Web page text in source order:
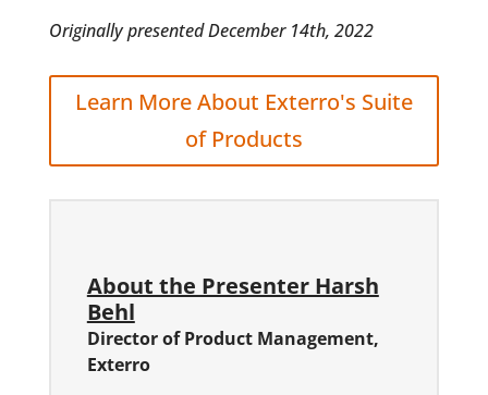
Originally presented December 14th, 2022
Learn More About Exterro's Suite
of Products
About the Presenter Harsh
Behl
Director of Product Management,
Exterro